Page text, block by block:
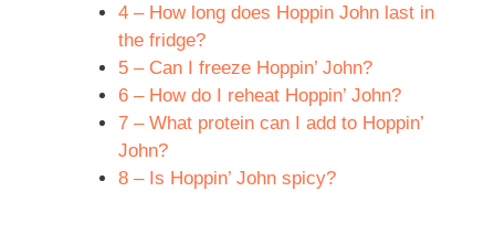
4 – How long does Hoppin John last in
the fridge?
5 – Can I freeze Hoppin’ John?
6 – How do I reheat Hoppin’ John?
7 – What protein can I add to Hoppin’
John?
8 – Is Hoppin’ John spicy?